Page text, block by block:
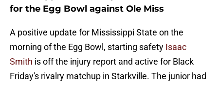
for the Egg Bowl against Ole Miss
A positive update for Mississippi State on the
morning of the Egg Bowl, starting safety Isaac
Smith is off the injury report and active for Black
Friday's rivalry matchup in Starkville. The junior had